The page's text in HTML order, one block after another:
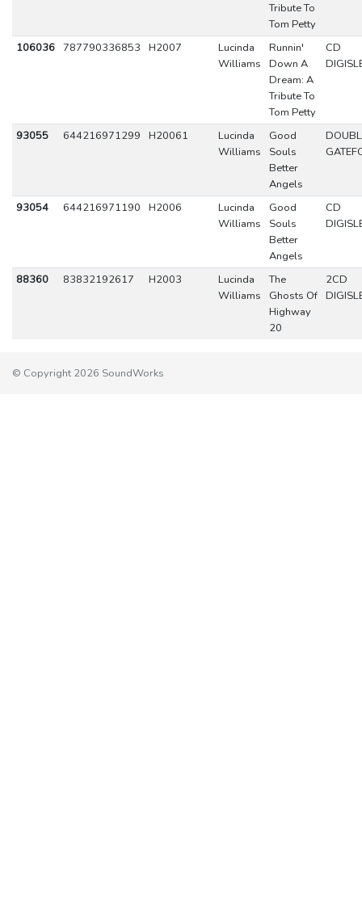
Tribute To
Tom Petty
106036 787790336853 H2007
Lucinda
Williams
Runnin'
Down A
Dream: A
Tribute To
Tom Petty
CD
93055 644216971299 H20061
Lucinda
Williams
Good
Souls
Better
Angels
93054 644216971190 H2006
Lucinda
Williams
Good
Souls
Better
Angels
CD
88360 83832192617 H2003
Lucinda
Williams
The
Ghosts Of
Highway
20
2CD
© Copyright 2026 SoundWorks